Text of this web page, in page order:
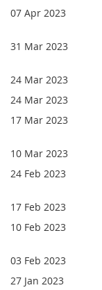
07 Apr 2023
31 Mar 2023
24 Mar 2023
24 Mar 2023
17 Mar 2023
10 Mar 2023
24 Feb 2023
17 Feb 2023
10 Feb 2023
03 Feb 2023
27 Jan 2023